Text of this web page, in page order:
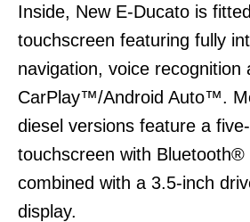
Inside, New E-Ducato is
touchscreen featuring fully
navigation, voice recognition
CarPlay™/Android Auto™.
diesel versions feature a
touchscreen with Bluetooth®
combined with a 3.5-inch
display.